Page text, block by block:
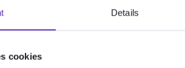
Details
cookies
is required before using